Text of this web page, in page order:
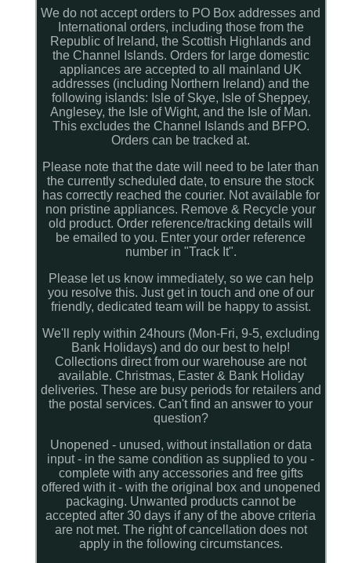
We do not accept orders to PO Box addresses and
International orders, including those from the
Republic of Ireland, the Scottish Highlands and
the Channel Islands. Orders for large domestic
appliances are accepted to all mainland UK
addresses (including Northern Ireland) and the
following islands: Isle of Skye, Isle of Sheppey,
Anglesey, the Isle of Wight, and the Isle of Man.
This excludes the Channel Islands and BFPO.
Orders can be tracked at.
Please note that the date will need to be later than
the currently scheduled date, to ensure the stock
has correctly reached the courier. Not available for
non pristine appliances. Remove & Recycle your
old product. Order reference/tracking details will
be emailed to you. Enter your order reference
number in "Track It".
Please let us know immediately, so we can help
you resolve this. Just get in touch and one of our
friendly, dedicated team will be happy to assist.
We'll reply within 24hours (Mon-Fri, 9-5, excluding
Bank Holidays) and do our best to help!
Collections direct from our warehouse are not
available. Christmas, Easter & Bank Holiday
deliveries. These are busy periods for retailers and
the postal services. Can't find an answer to your
question?
Unopened - unused, without installation or data
input - in the same condition as supplied to you -
complete with any accessories and free gifts
offered with it - with the original box and unopened
packaging. Unwanted products cannot be
accepted after 30 days if any of the above criteria
are not met. The right of cancellation does not
apply in the following circumstances.